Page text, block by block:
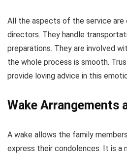
All the aspects of the service are
directors. They handle
preparations. They are involved
the whole process is smooth.
provide loving advice in this
Wake Arrangements
A wake allows the family
express their condolences. It is